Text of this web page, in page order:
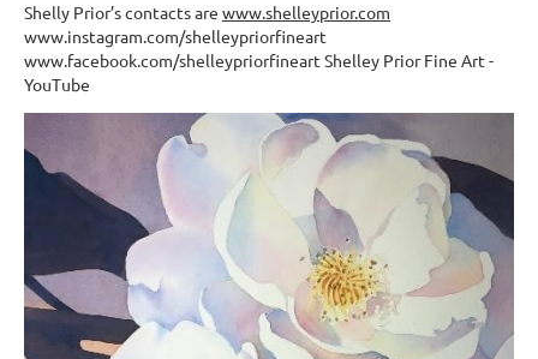
Shelly Prior’s contacts are www.shelleyprior.com
www.instagram.com/shelleypriorfineart
www.facebook.com/shelleypriorfineart Shelley Prior Fine Art -
YouTube